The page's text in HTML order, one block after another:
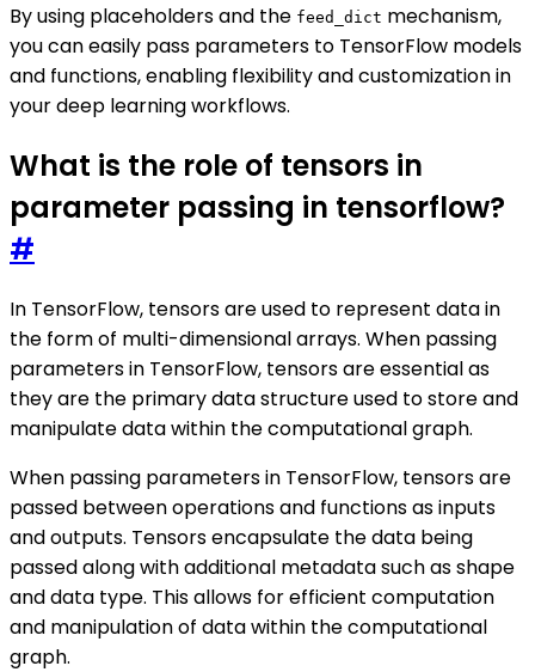
By using placeholders and the feed_dict mechanism,
you can easily pass parameters to TensorFlow models
and functions, enabling flexibility and customization in
your deep learning workflows.
What is the role of tensors in
parameter passing in tensorflow?
#
In TensorFlow, tensors are used to represent data in
the form of multi-dimensional arrays. When passing
parameters in TensorFlow, tensors are essential as
they are the primary data structure used to store and
manipulate data within the computational graph.
When passing parameters in TensorFlow, tensors are
passed between operations and functions as inputs
and outputs. Tensors encapsulate the data being
passed along with additional metadata such as shape
and data type. This allows for efficient computation
and manipulation of data within the computational
graph.